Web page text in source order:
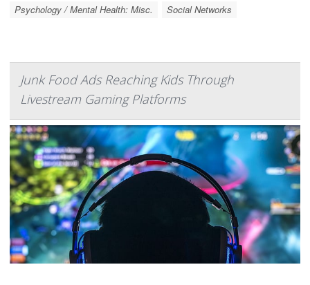
Psychology / Mental Health: Misc. Social Networks
Junk Food Ads Reaching Kids Through
Livestream Gaming Platforms